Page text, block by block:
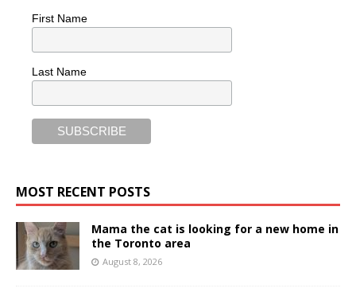
First Name
Last Name
MOST RECENT POSTS
Mama the cat is looking for a new home in
the Toronto area
August 8, 2026